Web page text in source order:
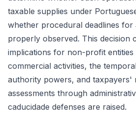
taxable supplies under
whether procedural deadlines for
properly observed. This decision
implications for non-profit entities
commercial activities, the
authority powers, and taxpayers'
assessments through
caducidade defenses are raised.